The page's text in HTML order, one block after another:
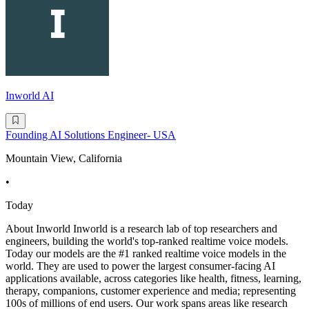
Inworld AI
Founding AI Solutions Engineer- USA
Mountain View, California
•
Today
About Inworld Inworld is a research lab of top researchers and
engineers, building the world's top-ranked realtime voice models.
Today our models are the #1 ranked realtime voice models in the
world. They are used to power the largest consumer-facing AI
applications available, across categories like health, fitness, learning,
therapy, companions, customer experience and media; representing
100s of millions of end users. Our work spans areas like research